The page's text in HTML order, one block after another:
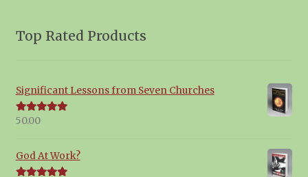
Top Rated Products
Significant Lessons from Seven Churches
Rated5.00
50.00
God At Work?